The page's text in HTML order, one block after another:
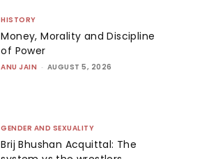
HISTORY
Money, Morality and Discipline
of Power
ANU JAIN - AUGUST 5, 2026
GENDER AND SEXUALITY
Brij Bhushan Acquittal: The